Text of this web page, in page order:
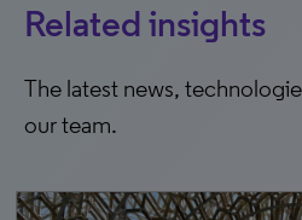
Related insights
The latest news,
our team.